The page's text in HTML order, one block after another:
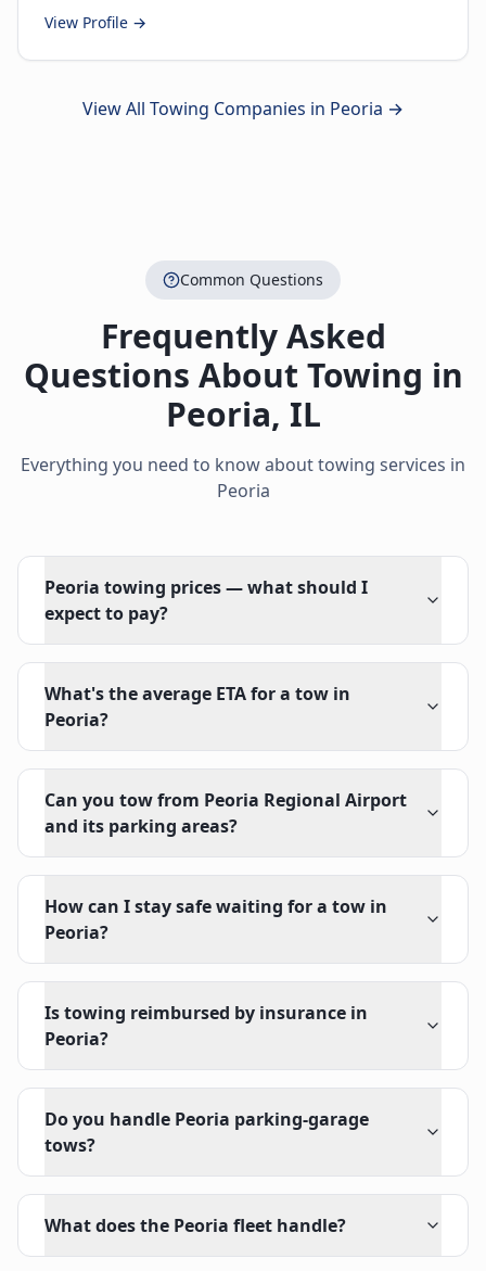
View Profile →
View All Towing Companies in Peoria →
Common Questions
Frequently Asked
Questions About Towing in
Peoria, IL
Everything you need to know about towing services in
Peoria
Peoria towing prices — what should I
expect to pay?
What's the average ETA for a tow in
Peoria?
Can you tow from Peoria Regional Airport
and its parking areas?
How can I stay safe waiting for a tow in
Peoria?
Is towing reimbursed by insurance in
Peoria?
Do you handle Peoria parking-garage
tows?
What does the Peoria fleet handle?